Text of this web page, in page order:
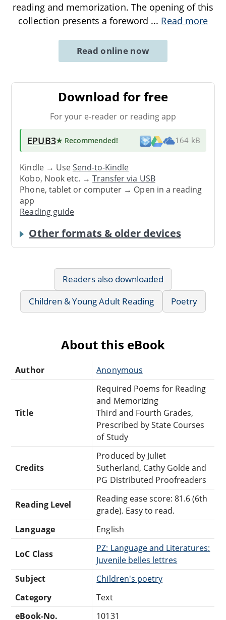
reading and memorization. The opening of this
collection presents a foreword ... Read more
Read online now
Download for free
For your e-reader or reading app
EPUB3★ Recommended! 164 kB
Kindle → UseSend-to-Kindle
Kobo, Nook etc. →Transfer via USB
Phone, tablet or computer → Open in a reading
app
Reading guide
Other formats & older devices
Readers also downloaded
Children & Young Adult Reading
Poetry
About this eBook
Author Anonymous
Title
Required Poems for Reading
and Memorizing
Third and Fourth Grades,
Prescribed by State Courses
of Study
Credits
Produced by Juliet
Sutherland, Cathy Golde and
PG Distributed Proofreaders
Reading Level
Reading ease score: 81.6 (6th
grade). Easy to read.
Language
English
LoC Class
PZ: Language and Literatures:
Juvenile belles lettres
Subject
Children's poetry
Category
Text
eBook-No.
10131